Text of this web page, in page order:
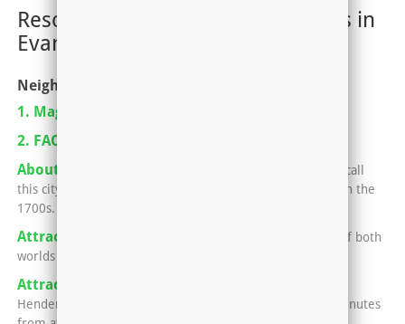
Resources for Renting Apartments in
Evansville, IN-KY
Neighborhoods
1. Magazine Pickup Locations
2. FAQ For Renting An Apartment
About Henderson, Kentucky
Nearly 30,000 people call
this city home, which began as a small strip of land back in the
1700s.
Attractions in Evansville
Evansville offers the best of both
worlds -- small town charm and big city fun.
Attractions in Henderson
Henderson your apartment sits in, you'll only be a few minutes